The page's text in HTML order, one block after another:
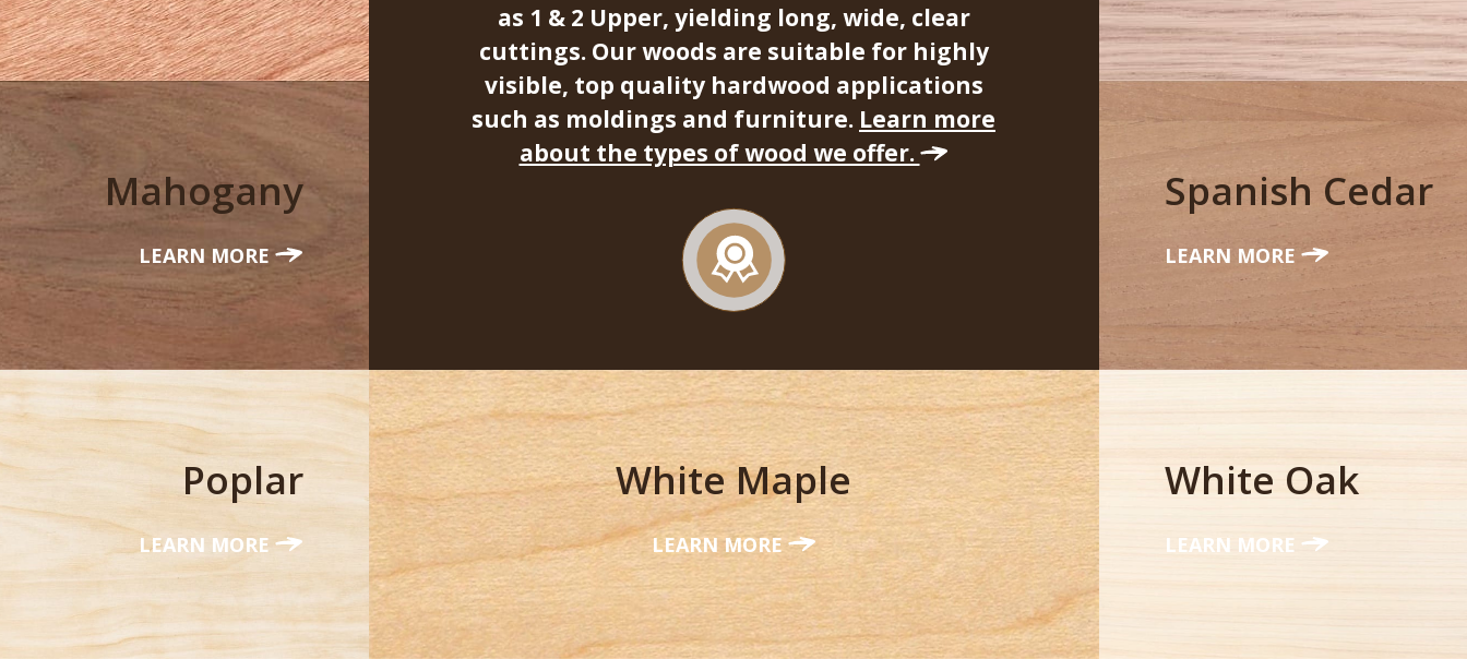
Mahogany
LEARN MORE
as 1 & 2 Upper, yielding long, wide, clear
cuttings. Our woods are suitable for highly
visible, top quality hardwood applications
such as moldings and furniture. Learn more
about the types of wood we offer.
Spanish Cedar
LEARN MORE
Poplar
LEARN MORE
White Maple
LEARN MORE
White Oak
LEARN MORE